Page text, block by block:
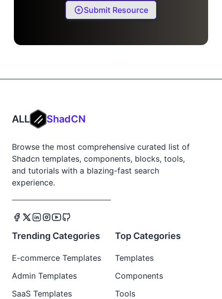
Submit Resource
ALL ShadCN
Browse the most comprehensive curated list of
Shadcn templates, components, blocks, tools,
and tutorials with a blazing-fast search
experience.
Trending Categories
E-commerce Templates
Admin Templates
SaaS Templates
Top Categories
Templates
Components
Tools